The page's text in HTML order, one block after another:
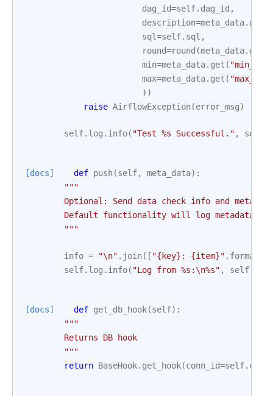
dag_id=self. dag_id ,
description=meta_data. get
sql=self. sql ,
round=round (meta_data. get
min=meta_data. get (
max=meta_data. get (
))
raise AirflowException(error_msg)
self. log . info( "Test %s Successful." , self
[docs] def push(self, meta_data):
"""
Optional: Send data check info and
        Default functionality will log metadata.
        """
info = "\n" . join([ "{key} : {item}" . format
self. log . info( "Log from %s : \n%s" , self
[docs] def get_db_hook(self):
"""
        Returns DB hook
        """
return BaseHook. get_hook(conn_id=self.